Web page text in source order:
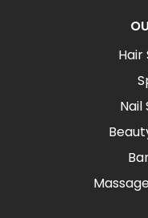
Hair
Nail